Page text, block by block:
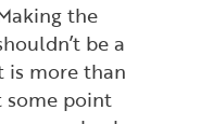
the
be a
is more than
some point